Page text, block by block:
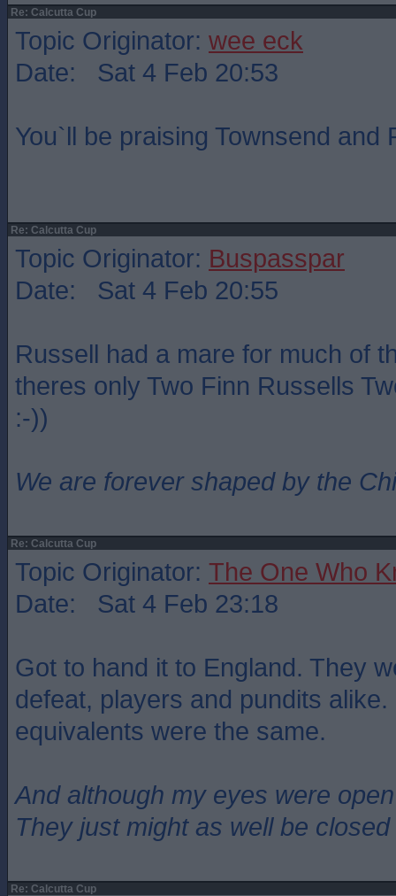
Re: Calcutta Cup
Topic Originator: wee eck
Date: Sat 4 Feb 20:53
You`ll be praising Townsend and
Re: Calcutta Cup
Topic Originator: Buspasspar
Date: Sat 4 Feb 20:55
Russell had a mare for much of
theres only Two Finn Russells
:-))
We are forever shaped by the
Re: Calcutta Cup
Topic Originator: The One Who
Date: Sat 4 Feb 23:18
Got to hand it to England. They
defeat, players and pundits
equivalents were the same.
And although my eyes were open
They just might as well be closed
Re: Calcutta Cup